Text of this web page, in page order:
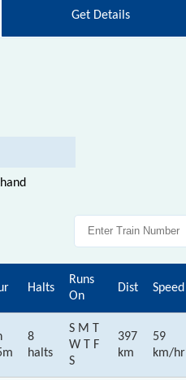
Get Details
Halts
Runs
On
Dist Speed
8
halts
S M T
W T F
S
397
km
59
km/hr